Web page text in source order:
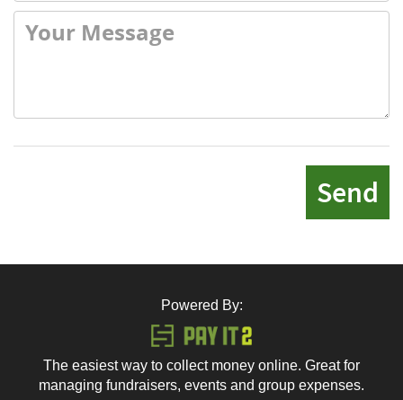
Send
Powered By:
The easiest way to collect money online. Great for
managing fundraisers, events and group expenses.